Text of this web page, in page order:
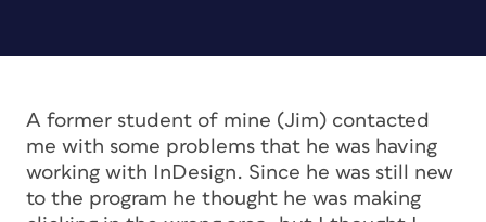
A former student of mine (Jim) contacted
me with some problems that he was having
working with InDesign. Since he was still new
to the program he thought he was making